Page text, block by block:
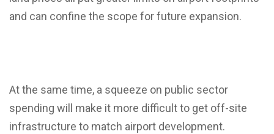
and can confine the scope for future expansion.
At the same time, a squeeze on public sector
spending will make it more difficult to get off-site
infrastructure to match airport development.